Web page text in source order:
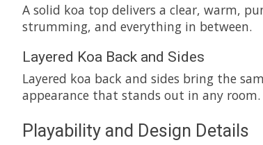
A solid koa top delivers a clear, warm,
strumming, and everything in between.
Layered Koa Back and Sides
Layered koa back and sides bring the
appearance that stands out in any room.
Playability and Design Details